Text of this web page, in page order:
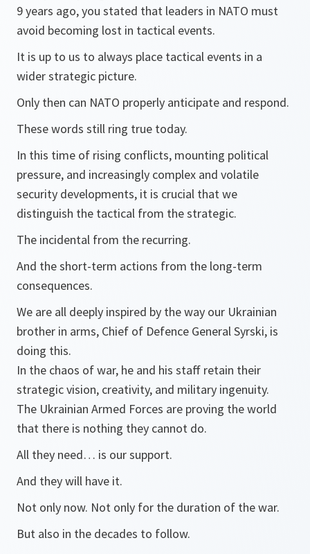
9 years ago, you stated that leaders in NATO must
avoid becoming lost in tactical events.
It is up to us to always place tactical events in a
wider strategic picture.
Only then can NATO properly anticipate and respond.
These words still ring true today.
In this time of rising conflicts, mounting political
pressure, and increasingly complex and volatile
security developments, it is crucial that we
distinguish the tactical from the strategic.
The incidental from the recurring.
And the short-term actions from the long-term
consequences.
We are all deeply inspired by the way our Ukrainian
brother in arms, Chief of Defence General Syrski, is
doing this.
In the chaos of war, he and his staff retain their
strategic vision, creativity, and military ingenuity.
The Ukrainian Armed Forces are proving the world
that there is nothing they cannot do.
All they need… is our support.
And they will have it.
Not only now. Not only for the duration of the war.
But also in the decades to follow.